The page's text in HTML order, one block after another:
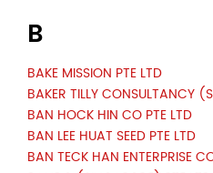
B
BAKE MISSION PTE LTD
BAKER TILLY CONSULTANCY
BAN HOCK HIN CO PTE LTD
BAN LEE HUAT SEED PTE LTD
BAN TECK HAN ENTERPRISE